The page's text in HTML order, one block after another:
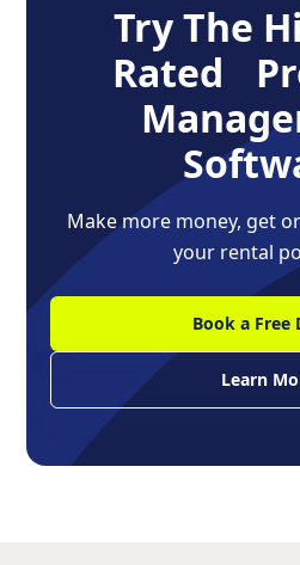
Try The
Rated
Make more money, get
your rental
Book a Free
Learn